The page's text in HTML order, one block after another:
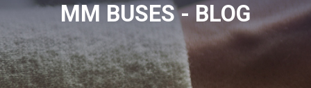
MM BUSES - BLOG